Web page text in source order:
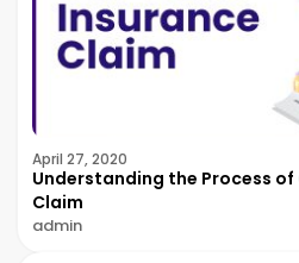
April 27, 2020
Understanding the Process
Claim
admin